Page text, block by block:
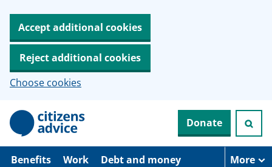
Accept additional cookies
Reject additional cookies
Choose cookies
p
Donate
Benefits Work Debt and money More